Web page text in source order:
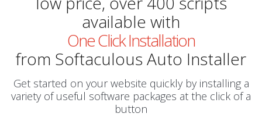
available with
One Click Installation
from Softaculous Auto Installer
Get started on your website quickly by installing a
variety of useful software packages at the click of a
button